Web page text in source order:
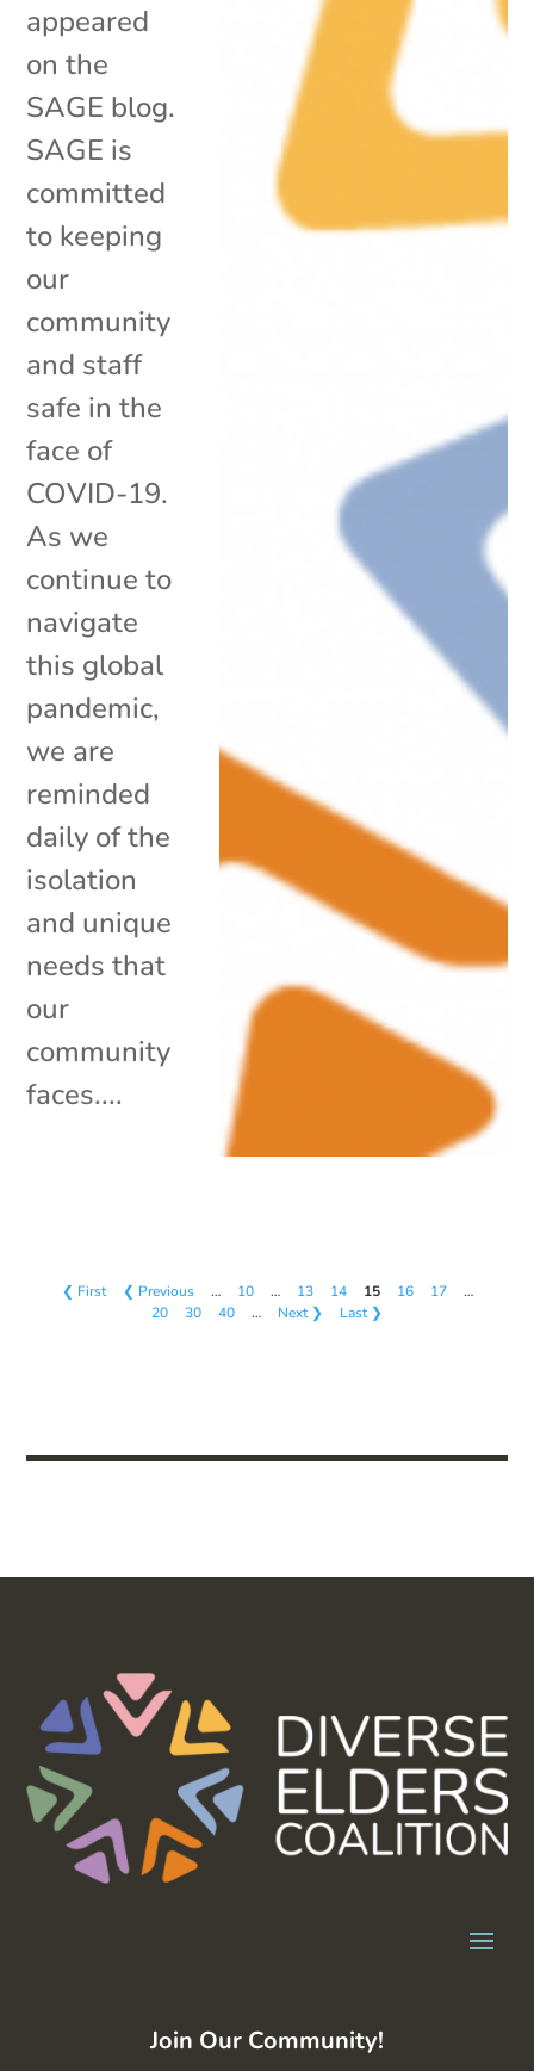
appeared
on the
SAGE blog.
SAGE is
committed
to keeping
our
community
and staff
safe in the
face of
COVID-19.
As we
continue to
navigate
this global
pandemic,
we are
reminded
daily of the
isolation
and unique
needs that
our
community
faces....
❮ First ❮ Previous … 10 … 13 14 15 16 17
…
20
30 40 … Next ❯ Last ❯
Join Our Community!